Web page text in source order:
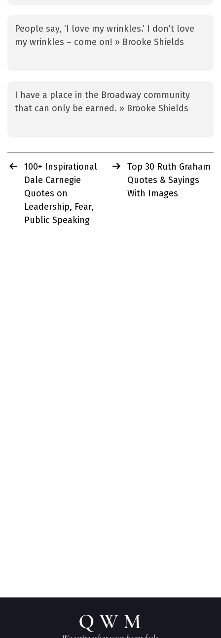
People say, ‘I love my wrinkles.’ I don’t love
my wrinkles – come on! » Brooke Shields
I have a place in the Broadway community
that can only be earned. » Brooke Shields
Post
navigation
100+ Inspirational
Dale Carnegie
Quotes on
Leadership, Fear,
Public Speaking
Top 30 Ruth Graham
Quotes & Sayings
With Images